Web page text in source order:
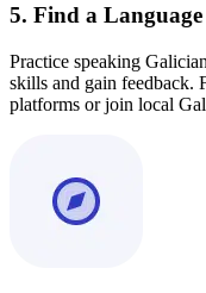
5. Find a
Practice speaking
skills and gain feedback.
platforms or join local